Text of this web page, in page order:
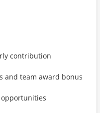
contribution
and team award bonus
opportunities